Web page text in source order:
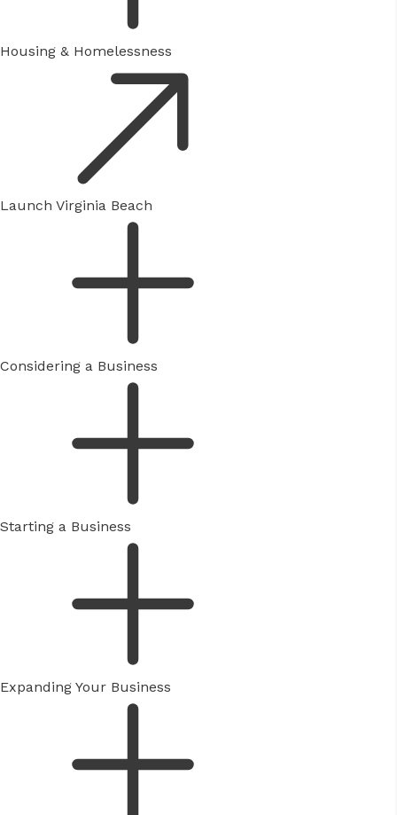
Housing & Homelessness
Launch Virginia Beach
Considering a Business
Starting a Business
Expanding Your Business